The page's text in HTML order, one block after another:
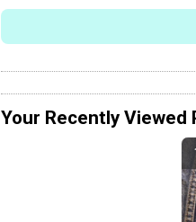
Your Recently Viewed